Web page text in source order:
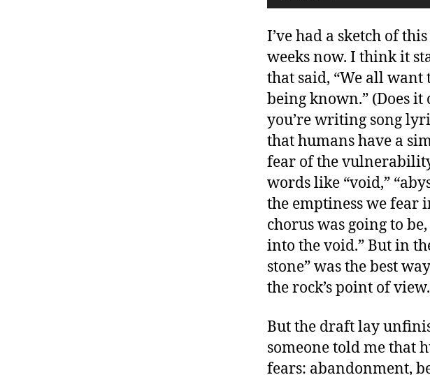
I’ve had a sketch of
weeks now. I think it
that said, “We all want
being known.” (Does
you’re writing song
that humans have a
fear of the
words like “void,”
the emptiness we fear
chorus was going to
into the void.” But in
stone” was the best
the rock’s point of view.
But the draft lay
someone told me that
fears: abandonment,